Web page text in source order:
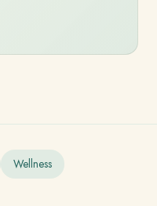
Wellness